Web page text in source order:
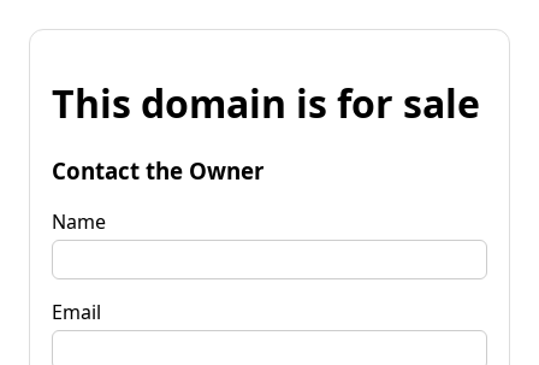
This domain is for sale
Contact the Owner
Name
Email